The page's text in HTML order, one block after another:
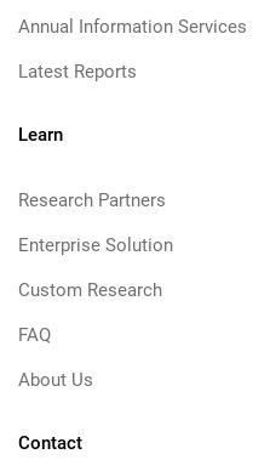
Annual Information Services
Latest Reports
Learn
Research Partners
Enterprise Solution
Custom Research
FAQ
About Us
Contact